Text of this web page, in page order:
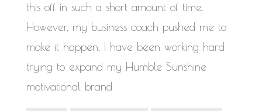
this off in such a short amount of time.
However, my business coach pushed me to
make it happen. I have been working hard
trying to expand my Humble Sunshine
motivational brand